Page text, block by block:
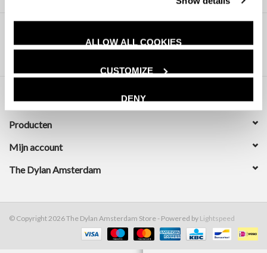
ALLOW ALL COOKIES
CUSTOMIZE
DENY
Klantenservice
Producten
Mijn account
The Dylan Amsterdam
© Copyright 2026 The Dylan Amsterdam Store - Powered by Lightspeed